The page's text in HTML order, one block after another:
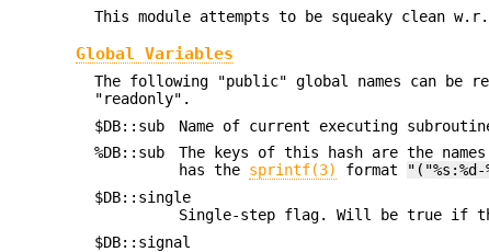
This module attempts to be squeaky clean
Global Variables
The following "public" global names can be
"readonly".
$DB::sub
Name of current executing
%DB::sub
The keys of this hash are the
has the sprintf(3) format
$DB::single
Single-step flag. Will be true if
$DB::signal